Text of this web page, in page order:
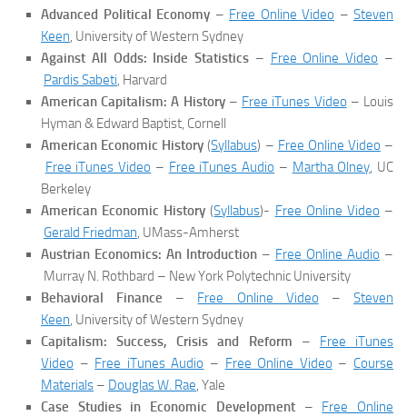
Advanced Political Economy – Free Online Video – Steven
Keen , University of Western Sydney
Against All Odds: Inside Statistics – Free Online Video –
Pardis Sabeti , Harvard
American Capitalism: A History– Free iTunes Video – Louis
Hyman & Edward Baptist, Cornell
American Economic History (Syllabus) – Free Online Video –
Free iTunes Video – Free iTunes Audio – Martha Olney , UC
Berkeley
American Economic History (Syllabus)- Free Online Video –
Gerald Friedman , UMass-Amherst
Austrian Economics: An Introduction – Free Online Audio –
Murray N. Rothbard – New York Polytechnic University
Behavioral Finance – Free Online Video –Steven
Keen , University of Western Sydney
Capitalism: Success, Crisis and Reform – Free iTunes
Video – Free iTunes Audio – Free Online Video – Course
Materials – Douglas W. Rae , Yale
Case Studies in Economic Development– Free Online